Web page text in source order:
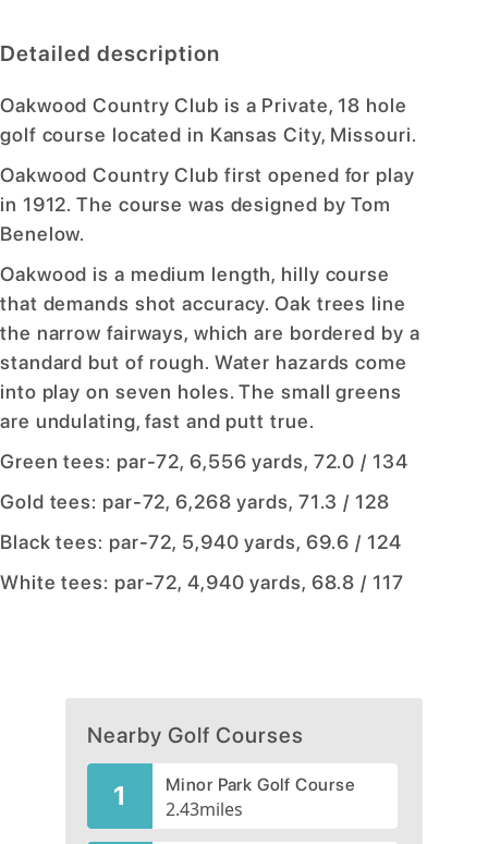
Detailed description
Oakwood Country Club is a Private, 18 hole
golf course located in Kansas City, Missouri.
Oakwood Country Club first opened for play
in 1912. The course was designed by Tom
Benelow.
Oakwood is a medium length, hilly course
that demands shot accuracy. Oak trees line
the narrow fairways, which are bordered by a
standard but of rough. Water hazards come
into play on seven holes. The small greens
are undulating, fast and putt true.
Green tees: par-72, 6,556 yards, 72.0 / 134
Gold tees: par-72, 6,268 yards, 71.3 / 128
Black tees: par-72, 5,940 yards, 69.6 / 124
White tees: par-72, 4,940 yards, 68.8 / 117
Nearby Golf Courses
1 Minor Park Golf Course
2.43miles